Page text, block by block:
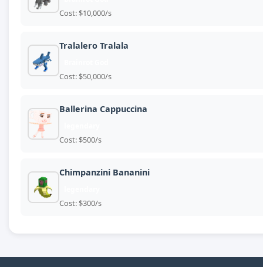
Cost: $10,000/s
Tralalero Tralala
Cost: $50,000/s
Ballerina Cappuccina
Cost: $500/s
Chimpanzini Bananini
Cost: $300/s